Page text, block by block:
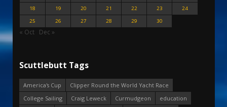
18
19 20 21 22 23
24
25
26 27 28 29 30
« Oct Dec »
Scuttlebutt Tags
America's Cup
Clipper Round the World Yacht Race
College Sailing
Craig Leweck Curmudgeon
education